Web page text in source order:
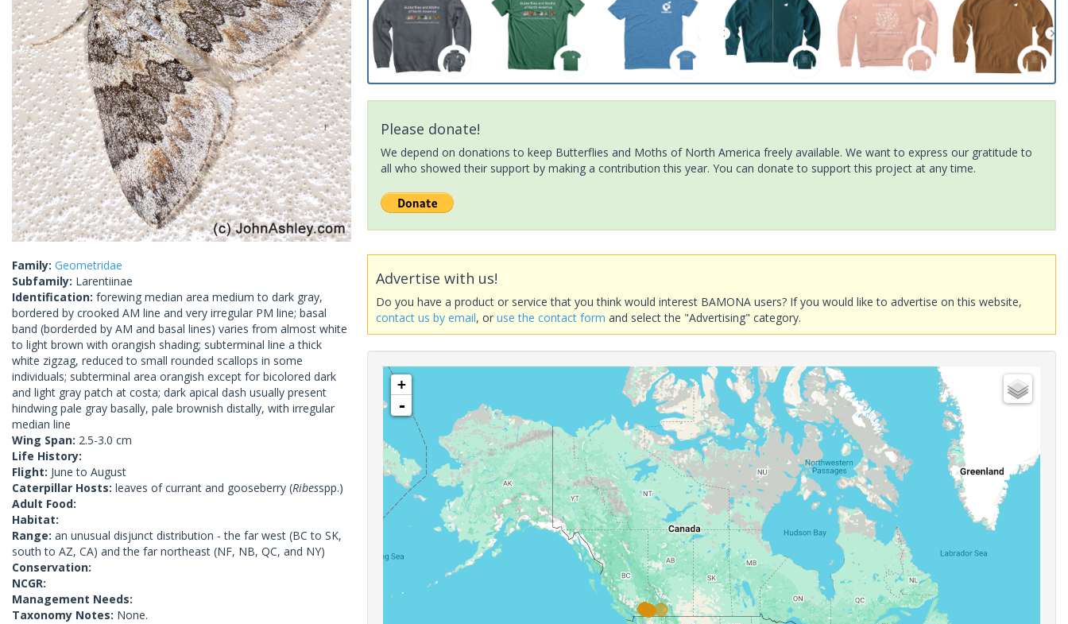
Family: Geometridae
Subfamily: Larentiinae
Identification: forewing median area medium to dark gray,
bordered by crooked AM line and very irregular PM line; basal
band (borderded by AM and basal lines) varies from almost white
to light brown with orangish shading; subterminal line a thick
white zigzag, reduced to small rounded scallops in some
individuals; subterminal area orangish except for bicolored dark
and light gray patch at costa; dark apical dash usually present
hindwing pale gray basally, pale brownish distally, with irregular
median line
Wing Span: 2.5-3.0 cm
Life History:
Flight: June to August
Caterpillar Hosts: leaves of currant and gooseberry (Ribesspp.)
Adult Food:
Habitat:
Range: an unusual disjunct distribution - the far west (BC to SK,
south to AZ, CA) and the far northeast (NF, NB, QC, and NY)
Conservation:
NCGR:
Management Needs:
Taxonomy Notes: None.
Please donate!
We depend on donations to keep Butterflies and Moths of North America freely available. We want to express our gratitude to
all who showed their support by making a contribution this year. You can donate to support this project at any time.
Advertise with us!
Do you have a product or service that you think would interest BAMONA users? If you would like to advertise on this website,
contact us by email, oruse the contact form and select the "Advertising" category.
+
-